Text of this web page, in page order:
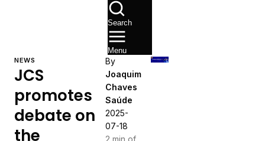
Search
Menu
NEWS
JCS
promotes
debate on
the
By
Joaquim
Chaves
Saúde
2025-
07-18
2 min of